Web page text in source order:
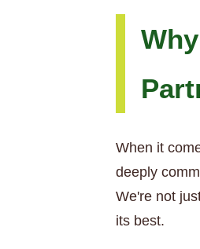
When it
deeply
We're not
its best.